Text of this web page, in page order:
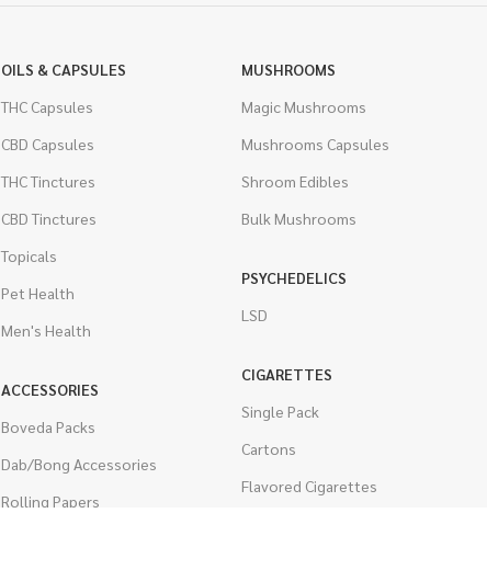
OILS & CAPSULES
THC Capsules
CBD Capsules
THC Tinctures
CBD Tinctures
Topicals
Pet Health
Men's Health
ACCESSORIES
Boveda Packs
Dab/Bong Accessories
Rolling Papers
MUSHROOMS
Magic Mushrooms
Mushrooms Capsules
Shroom Edibles
Bulk Mushrooms
PSYCHEDELICS
LSD
CIGARETTES
Single Pack
Cartons
Flavored Cigarettes